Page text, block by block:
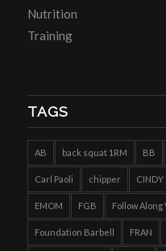
Nutrition
Training
TAGS
AB back squat 1RM BB
Carl Paoli chipper CINDY
EMOM FGB Follow Along
Foundation Barbell FRAN